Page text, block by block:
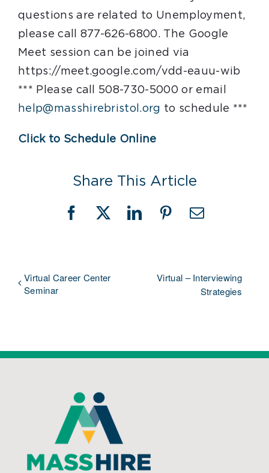
questions are related to Unemployment,
please call 877-626-6800. The Google
Meet session can be joined via
https://meet.google.com/vdd-eauu-wib
*** Please call 508-730-5000 or email
help@masshirebristol.org to schedule ***
Click to Schedule Online
Share This Article
Facebook
X LinkedInPinterestEmail
Virtual Career Center
Seminar
Virtual – Interviewing
Strategies